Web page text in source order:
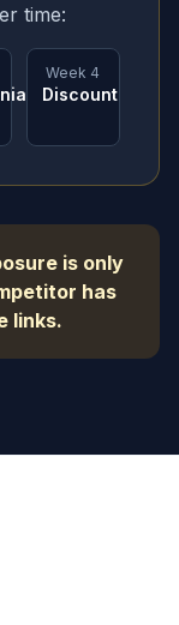
time:
Week 4
Discount
is only
has
links.